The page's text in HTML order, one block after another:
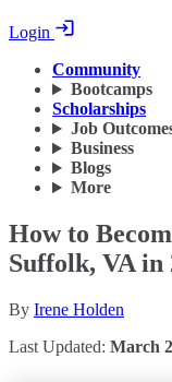
Login
Community
Bootcamps
Scholarships
Job
Business
Blogs
More
How to
Suffolk, VA in
By Irene Holden
Last Updated: March